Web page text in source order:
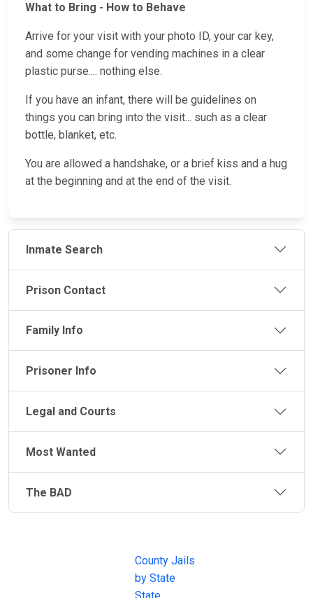
What to Bring - How to Behave
Arrive for your visit with your photo ID, your car key,
and some change for vending machines in a clear
plastic purse.... nothing else.
If you have an infant, there will be guidelines on
things you can bring into the visit... such as a clear
bottle, blanket, etc.
You are allowed a handshake, or a brief kiss and a hug
at the beginning and at the end of the visit.
Inmate Search
Prison Contact
Family Info
Prisoner Info
Legal and Courts
Most Wanted
The BAD
County Jails
by State